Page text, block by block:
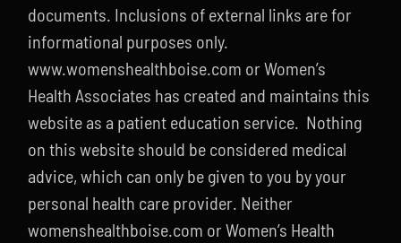
documents. Inclusions of external links are for
informational purposes only.
www.womenshealthboise.com or Women’s
Health Associates has created and maintains this
website as a patient education service. Nothing
on this website should be considered medical
advice, which can only be given to you by your
personal health care provider. Neither
womenshealthboise.com or Women’s Health